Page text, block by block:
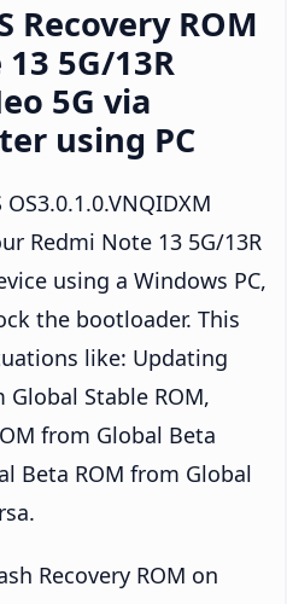
Recovery ROM
5G/13R
5G via
using PC
Redmi Note 13 5G/13R
using a Windows PC,
the bootloader. This
like: Updating
Global Stable ROM,
from Global Beta
Beta ROM from Global
Recovery ROM on